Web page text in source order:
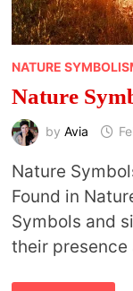
NATURE
Nature
by Avia
Nature
Found in
Symbols and
their presence